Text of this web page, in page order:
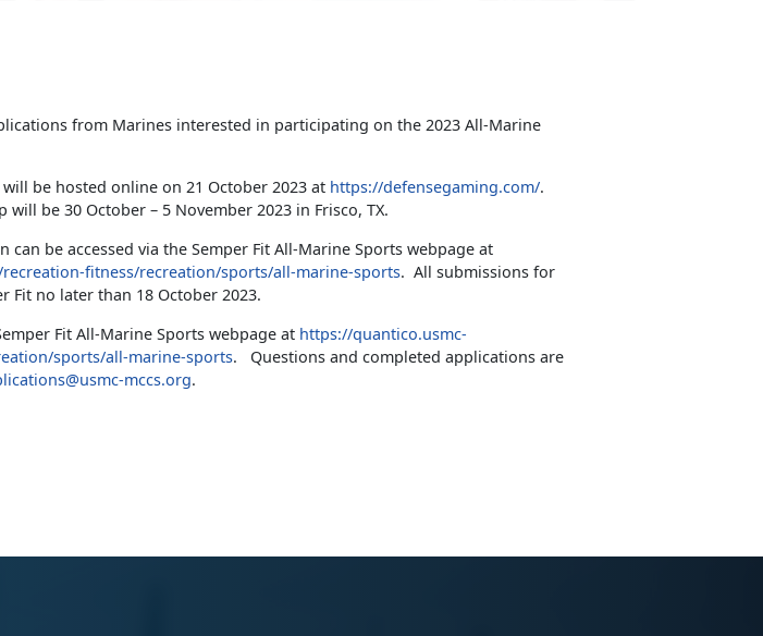
from Marines interested in participating on the 2023 All-Marine
be hosted online on 21 October 2023 at https://defensegaming.com/.
will be 30 October – 5 November 2023 in Frisco, TX.
can be accessed via the Semper Fit All-Marine Sports webpage at
fitness/recreation/sports/all-marine-sports. All submissions for
Fit no later than 18 October 2023.
Fit All-Marine Sports webpage at https://quantico.usmc-
sports/all-marine-sports. Questions and completed applications are
mccs.org.